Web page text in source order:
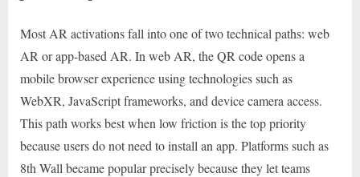
Most AR activations fall into one of two technical paths: web
AR or app-based AR. In web AR, the QR code opens a
mobile browser experience using technologies such as
WebXR, JavaScript frameworks, and device camera access.
This path works best when low friction is the top priority
because users do not need to install an app. Platforms such as
8th Wall became popular precisely because they let teams